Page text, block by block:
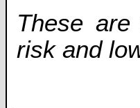
These
risk and